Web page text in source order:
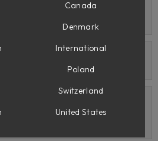
Canada
Denmark
International
Poland
Switzerland
United States